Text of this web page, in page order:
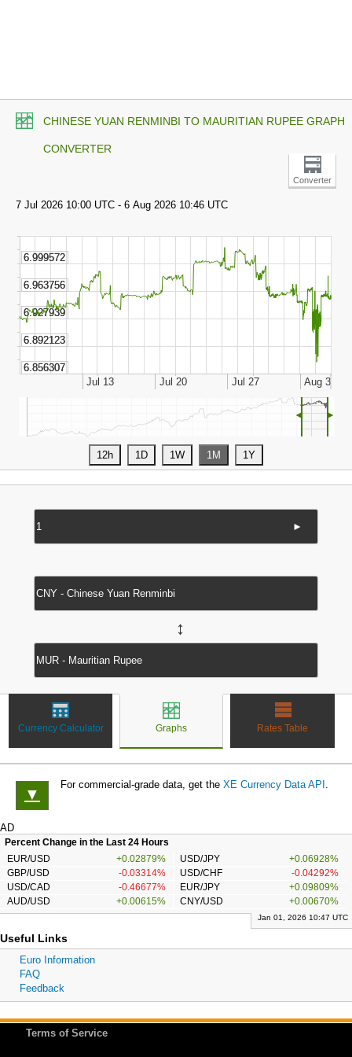
CHINESE YUAN RENMINBI TO MAURITIAN RUPEE GRAPH
CONVERTER
Converter
◄ ►
►
↔
Currency Calculator Graphs Rates Table
▼
For commercial-grade data, get the XE Currency Data API .
AD
Percent Change in the Last 24 Hours
EUR/USD
+0.02879% USD/JPY
+0.06928%
GBP/USD
-0.03314% USD/CHF
-0.04292%
USD/CAD
-0.46677% EUR/JPY
+0.09809%
AUD/USD
+0.00615% CNY/USD +0.00670%
Jan 01, 2026 10:47 UTC
Useful Links
Euro Information
FAQ
Feedback
Terms of Service